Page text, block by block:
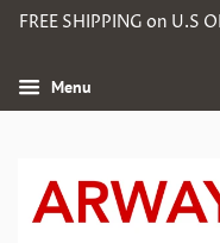
FREE SHIPPING on U.S
Menu